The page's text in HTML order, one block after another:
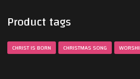
Product tags
CHRIST IS BORN CHRISTMAS SONG